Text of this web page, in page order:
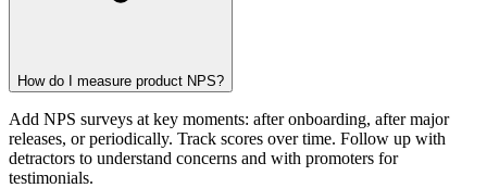
How do I measure product NPS?
Add NPS surveys at key moments: after onboarding, after major
releases, or periodically. Track scores over time. Follow up with
detractors to understand concerns and with promoters for
testimonials.